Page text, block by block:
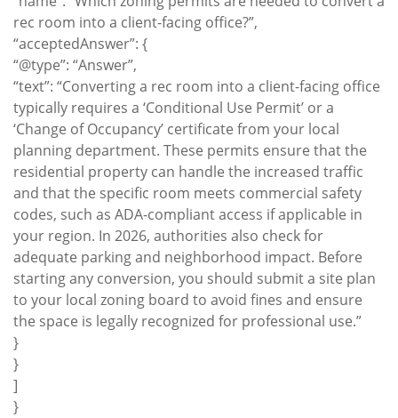
rec room into a client-facing office?”,
“acceptedAnswer”: {
“@type”: “Answer”,
“text”: “Converting a rec room into a client-facing office
typically requires a ‘Conditional Use Permit’ or a
‘Change of Occupancy’ certificate from your local
planning department. These permits ensure that the
residential property can handle the increased traffic
and that the specific room meets commercial safety
codes, such as ADA-compliant access if applicable in
your region. In 2026, authorities also check for
adequate parking and neighborhood impact. Before
starting any conversion, you should submit a site plan
to your local zoning board to avoid fines and ensure
the space is legally recognized for professional use.”
}
}
]
}